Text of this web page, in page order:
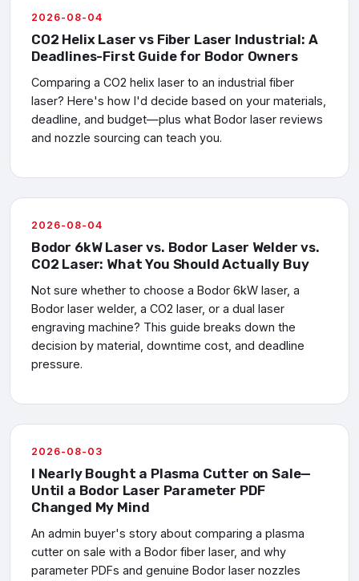
2026-08-04
CO2 Helix Laser vs Fiber Laser Industrial: A
Deadlines-First Guide for Bodor Owners
Comparing a CO2 helix laser to an industrial fiber
laser? Here's how I'd decide based on your materials,
deadline, and budget—plus what Bodor laser reviews
and nozzle sourcing can teach you.
2026-08-04
Bodor 6kW Laser vs. Bodor Laser Welder vs.
CO2 Laser: What You Should Actually Buy
Not sure whether to choose a Bodor 6kW laser, a
Bodor laser welder, a CO2 laser, or a dual laser
engraving machine? This guide breaks down the
decision by material, downtime cost, and deadline
pressure.
2026-08-03
I Nearly Bought a Plasma Cutter on Sale—
Until a Bodor Laser Parameter PDF
Changed My Mind
An admin buyer's story about comparing a plasma
cutter on sale with a Bodor fiber laser, and why
parameter PDFs and genuine Bodor laser nozzles